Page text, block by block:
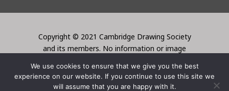
Copyright © 2021 Cambridge Drawing Society
and its members. No information or image
creator. Website created by Lori Bentley
Design
We use cookies to ensure that we give you the best
experience on our website. If you continue to use this site we
will assume that you are happy with it.